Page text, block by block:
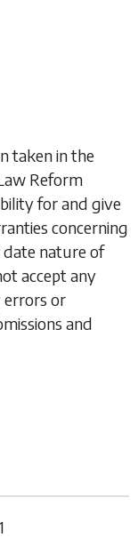
taken in the
Reform
for and give
concerning
date nature of
accept any
errors or
and